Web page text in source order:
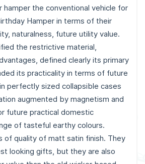
hamper the conventional vehicle for
Hamper in terms of their
naturalness, future utility value.
the restrictive material,
defined clearly its primary
its practicality in terms of future
perfectly sized collapsible cases
augmented by magnetism and
future practical domestic
of tasteful earthy colours.
of quality of matt satin finish. They
looking gifts, but they are also